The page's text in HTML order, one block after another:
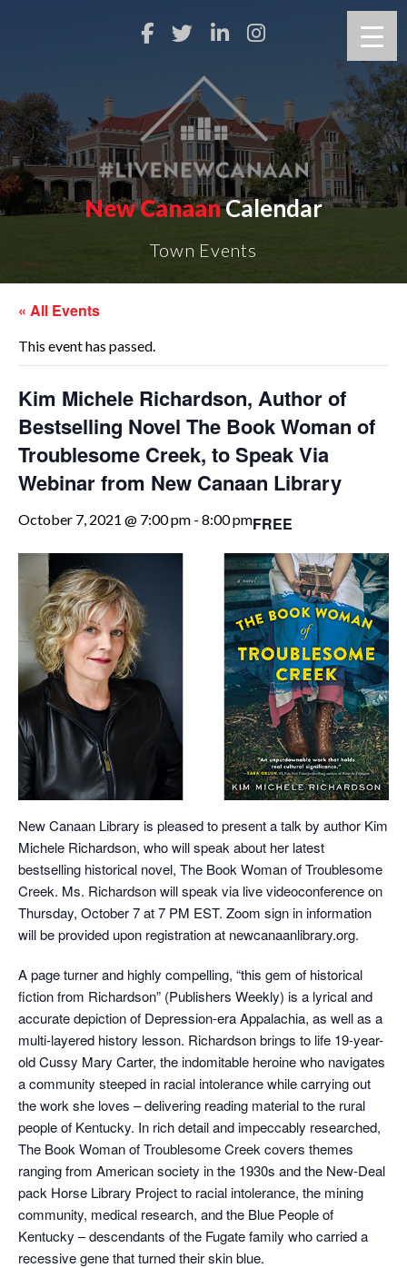
New CanaanCalendar
Town Events
« All Events
This event has passed.
Kim Michele Richardson, Author of
Bestselling Novel The Book Woman of
Troublesome Creek, to Speak Via
Webinar from New Canaan Library
October 7, 2021 @ 7:00 pm - 8:00 pmFREE
New Canaan Library is pleased to present a talk by author Kim
Michele Richardson, who will speak about her latest
bestselling historical novel, The Book Woman of Troublesome
Creek. Ms. Richardson will speak via live videoconference on
Thursday, October 7 at 7 PM EST. Zoom sign in information
will be provided upon registration at newcanaanlibrary.org.
A page turner and highly compelling, “this gem of historical
fiction from Richardson” (Publishers Weekly) is a lyrical and
accurate depiction of Depression-era Appalachia, as well as a
multi-layered history lesson. Richardson brings to life 19-year-
old Cussy Mary Carter, the indomitable heroine who navigates
a community steeped in racial intolerance while carrying out
the work she loves – delivering reading material to the rural
people of Kentucky. In rich detail and impeccably researched,
The Book Woman of Troublesome Creek covers themes
ranging from American society in the 1930s and the New-Deal
pack Horse Library Project to racial intolerance, the mining
community, medical research, and the Blue People of
Kentucky – descendants of the Fugate family who carried a
recessive gene that turned their skin blue.